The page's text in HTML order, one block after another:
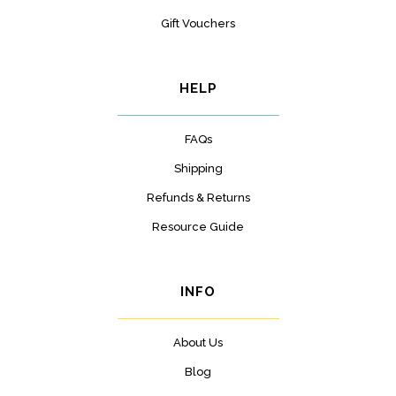
Gift Vouchers
HELP
FAQs
Shipping
Refunds & Returns
Resource Guide
INFO
About Us
Blog